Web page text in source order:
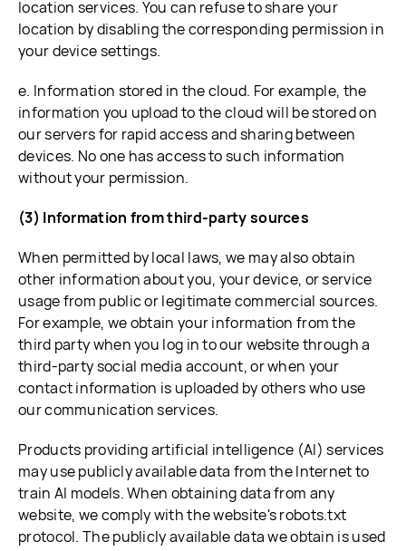
location services. You can refuse to share your
location by disabling the corresponding permission in
your device settings.
e. Information stored in the cloud. For example, the
information you upload to the cloud will be stored on
our servers for rapid access and sharing between
devices. No one has access to such information
without your permission.
(3) Information from third-party sources
When permitted by local laws, we may also obtain
other information about you, your device, or service
usage from public or legitimate commercial sources.
For example, we obtain your information from the
third party when you log in to our website through a
third-party social media account, or when your
contact information is uploaded by others who use
our communication services.
Products providing artificial intelligence (AI) services
may use publicly available data from the Internet to
train AI models. When obtaining data from any
website, we comply with the website's robots.txt
protocol. The publicly available data we obtain is used